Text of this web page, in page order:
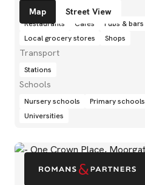
Map Street View
Amenities
Restaurants Cafés Pubs & bars
Local grocery stores
Shops
Transport
Stations
Schools
Nursery schools Primary schools
Universities